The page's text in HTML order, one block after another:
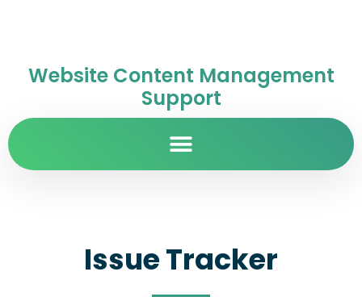
Website Content Management
Support
Issue Tracker